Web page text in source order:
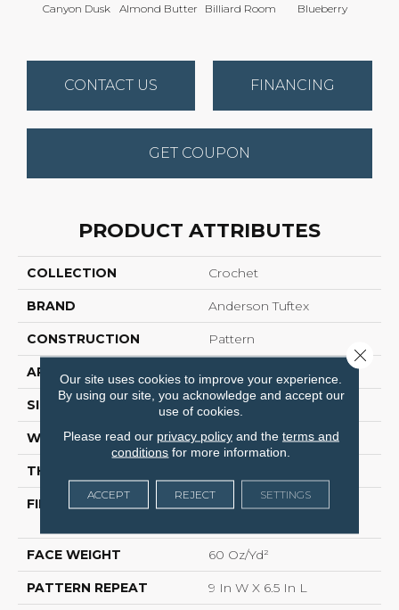
Canyon Dusk Almond Butter Billiard Room Blueberry
CONTACT US FINANCING
GET COUPON
PRODUCT ATTRIBUTES
COLLECTION Crochet
BRAND Anderson Tuftex
CONSTRUCTION Pattern
APPLICATION
SIZE 12 Ft
WIDTH 12 Ft
THICKNESS
FIBER
100% ANSO® High
FACE WEIGHT 60 Oz/yd²
PATTERN REPEAT 9 In W X 6.5 In L
Our site uses cookies to improve your experience.
By using our site, you acknowledge and accept our
use of cookies.
Please read our privacy policyand the terms and
conditions for more information.
ACCEPT REJECT SETTINGS
Close